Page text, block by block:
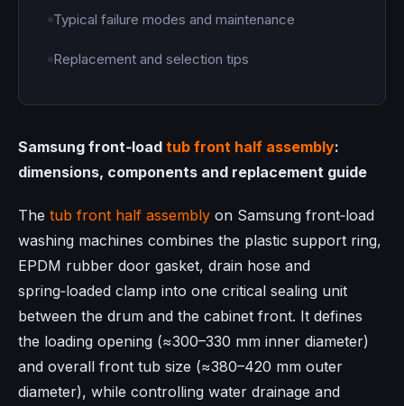
Typical failure modes and maintenance
Replacement and selection tips
Samsung front‑load tub front half assembly:
dimensions, components and replacement guide
The tub front half assembly on Samsung front‑load
washing machines combines the plastic support ring,
EPDM rubber door gasket, drain hose and
spring‑loaded clamp into one critical sealing unit
between the drum and the cabinet front. It defines
the loading opening (≈300–330 mm inner diameter)
and overall front tub size (≈380–420 mm outer
diameter), while controlling water drainage and